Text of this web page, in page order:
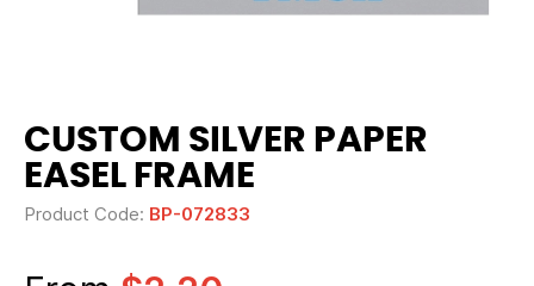
CUSTOM SILVER PAPER
EASEL FRAME
Product Code: BP-072833